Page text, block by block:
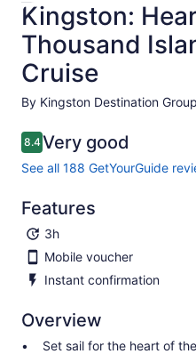
Kingston:
Thousand
Cruise
By Kingston Destination Group
8.48.4 out of 10
Very good
See all 188 GetYourGuide
Features
3h
Mobile voucher
Instant confirmation
Overview
Set sail for the heart of